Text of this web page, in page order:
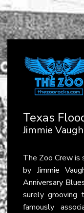
Texas
Jimmie
The Zoo Crew is
by Jimmie
Anniversary
surely
famously